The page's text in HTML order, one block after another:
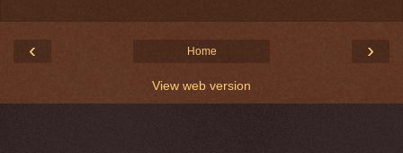
‹ ›
Home
View web version